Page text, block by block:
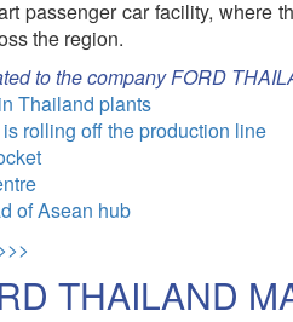
passenger car facility, where
the region.
to the company FORD
Thailand plants
rolling off the production line
of Asean hub
THAILAND